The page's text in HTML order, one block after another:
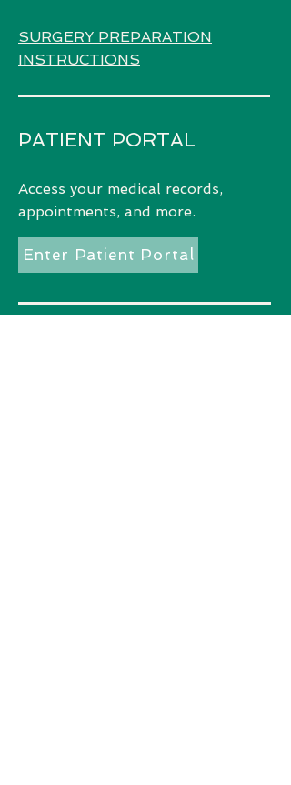
SURGERY PREPARATION
INSTRUCTIONS
PATIENT PORTAL
Access your medical records,
appointments, and more.
Enter Patient Portal